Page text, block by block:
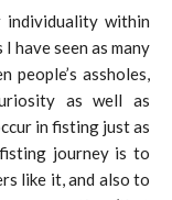
individuality within
have seen as many
people’s assholes,
as well as
in fisting just as
journey is to
like it, and also to